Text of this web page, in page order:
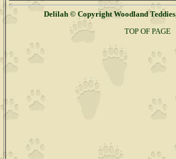
Delilah © Copyright Woodland
TOP OF PAGE